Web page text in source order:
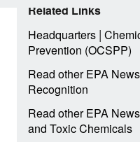
Related Links
Headquarters|
Prevention (OCSPP)
Read other EPA
Recognition
Read other EPA
and Toxic Chemicals